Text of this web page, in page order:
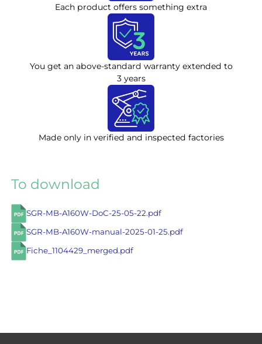
Each product offers something extra
You get an above-standard warranty extended to
3 years
Made only in verified and inspected factories
To download
SGR-MB-A160W-DoC-25-05-22.pdf
SGR-MB-A160W-manual-2025-01-25.pdf
Fiche_1104429_merged.pdf